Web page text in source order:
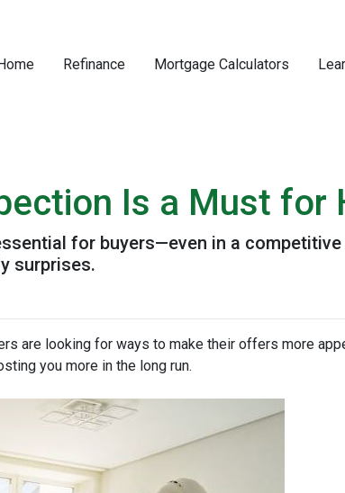
Refinance Mortgage Calculators
Is a Must for
for buyers—even in a
surprises.
are looking for ways to make their offers more
you more in the long run.